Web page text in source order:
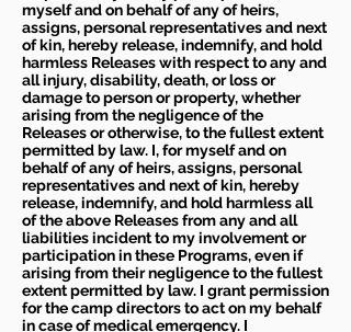
myself and on behalf of any of heirs,
assigns, personal representatives and next
of kin, hereby release, indemnify, and hold
harmless Releases with respect to any and
all injury, disability, death, or loss or
damage to person or property, whether
arising from the negligence of the
Releases or otherwise, to the fullest extent
permitted by law. I, for myself and on
behalf of any of heirs, assigns, personal
representatives and next of kin, hereby
release, indemnify, and hold harmless all
of the above Releases from any and all
liabilities incident to my involvement or
participation in these Programs, even if
arising from their negligence to the fullest
extent permitted by law. I grant permission
for the camp directors to act on my behalf
in case of medical emergency. I